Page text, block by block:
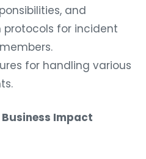
and
for incident
for handling various
Impact